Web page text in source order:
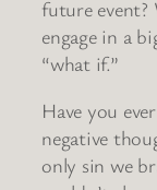
future event?
engage in a
“what if.”
Have you
negative
only sin we